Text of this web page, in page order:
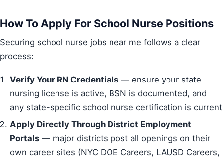
How To Apply For School Nurse Positions
Securing school nurse jobs near me follows a clear
process:
Verify Your RN Credentials — ensure your state
nursing license is active, BSN is documented, and
any state-specific school nurse certification is current
Apply Directly Through District Employment
Portals — major districts post all openings on their
own career sites (NYC DOE Careers, LAUSD Careers,